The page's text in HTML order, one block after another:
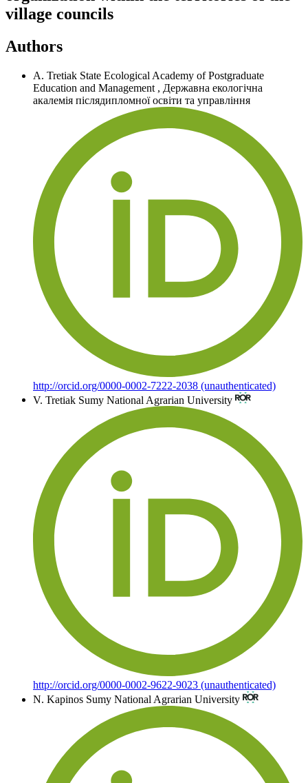
village councils
Authors
A. Tretiak State Ecological Academy of Postgraduate
Education and Management , Державна екологічна
акалемія післядипломної освіти та управління
http://orcid.org/0000-0002-7222-2038 (unauthenticated)
V. Tretiak Sumy National Agrarian University
http://orcid.org/0000-0002-9622-9023 (unauthenticated)
N. Kapinos Sumy National Agrarian University